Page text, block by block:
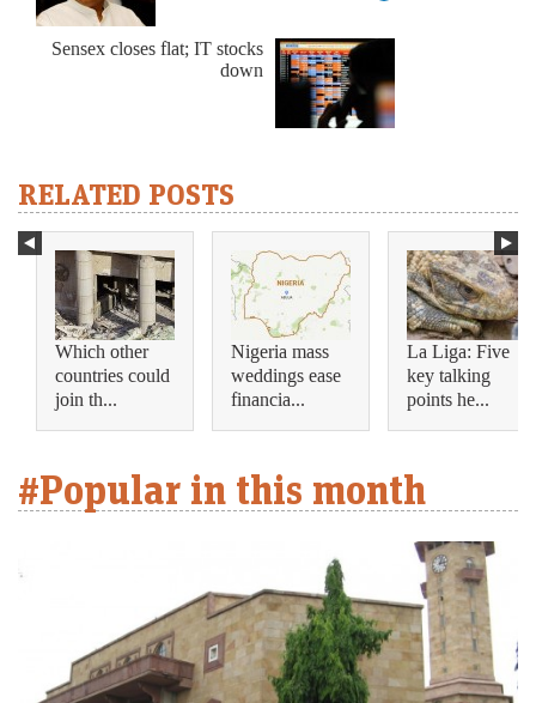
Sensex closes flat; IT stocks
down
RELATED POSTS
Which other
countries could
join th...
Nigeria mass
weddings ease
financia...
La Liga: Five
key talking
points he...
#Popular in this month